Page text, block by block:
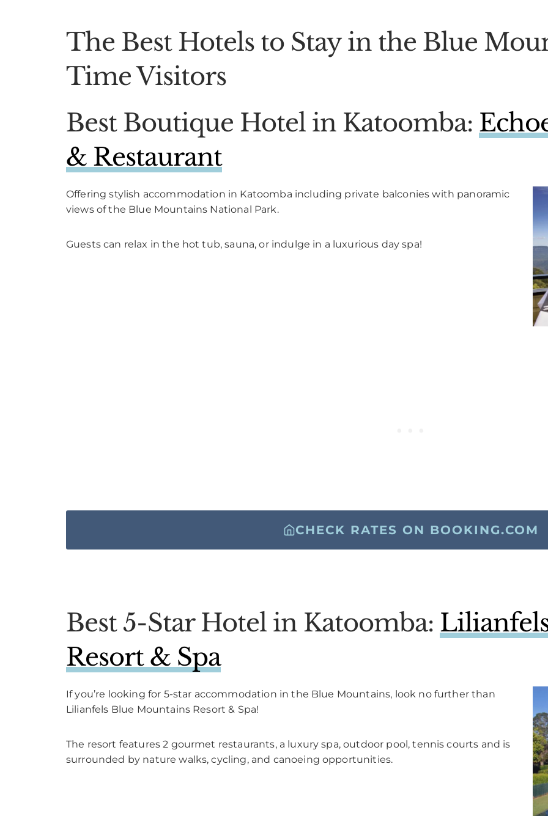
The Best Hotels to Stay in the Blue
Time Visitors
Best Boutique Hotel in Katoomba:
& Restaurant
Offering stylish accommodation in Katoomba including private balconies with panoramic
views of the Blue Mountains National Park.
Guests can relax in the hot tub, sauna, or indulge in a luxurious day spa!
CHECK RATES ON BOOKING.COM
Best 5-Star Hotel in Katoomba:
Resort & Spa
If you’re looking for 5-star accommodation in the Blue Mountains, look no further than
Lilianfels Blue Mountains Resort & Spa!
The resort features 2 gourmet restaurants, a luxury spa, outdoor pool, tennis courts and is
surrounded by nature walks, cycling, and canoeing opportunities.